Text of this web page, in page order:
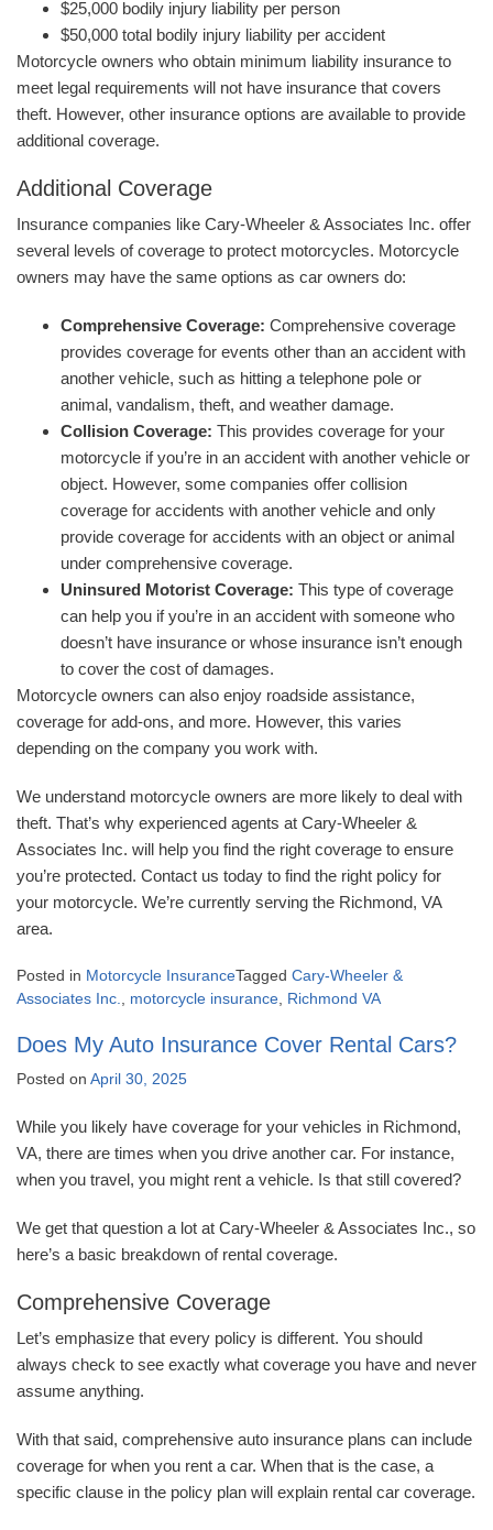
$25,000 bodily injury liability per person
$50,000 total bodily injury liability per accident
Motorcycle owners who obtain minimum liability insurance to
meet legal requirements will not have insurance that covers
theft. However, other insurance options are available to provide
additional coverage.
Additional Coverage
Insurance companies like Cary-Wheeler & Associates Inc. offer
several levels of coverage to protect motorcycles. Motorcycle
owners may have the same options as car owners do:
Comprehensive Coverage: Comprehensive coverage
provides coverage for events other than an accident with
another vehicle, such as hitting a telephone pole or
animal, vandalism, theft, and weather damage.
Collision Coverage: This provides coverage for your
motorcycle if you’re in an accident with another vehicle or
object. However, some companies offer collision
coverage for accidents with another vehicle and only
provide coverage for accidents with an object or animal
under comprehensive coverage.
Uninsured Motorist Coverage: This type of coverage
can help you if you’re in an accident with someone who
doesn’t have insurance or whose insurance isn’t enough
to cover the cost of damages.
Motorcycle owners can also enjoy roadside assistance,
coverage for add-ons, and more. However, this varies
depending on the company you work with.
We understand motorcycle owners are more likely to deal with
theft. That’s why experienced agents at Cary-Wheeler &
Associates Inc. will help you find the right coverage to ensure
you’re protected. Contact us today to find the right policy for
your motorcycle. We’re currently serving the Richmond, VA
area.
Posted in Motorcycle InsuranceTagged Cary-Wheeler &
Associates Inc., motorcycle insurance, Richmond VA
Does My Auto Insurance Cover Rental Cars?
Posted on April 30, 2025
While you likely have coverage for your vehicles in Richmond,
VA, there are times when you drive another car. For instance,
when you travel, you might rent a vehicle. Is that still covered?
We get that question a lot at Cary-Wheeler & Associates Inc., so
here’s a basic breakdown of rental coverage.
Comprehensive Coverage
Let’s emphasize that every policy is different. You should
always check to see exactly what coverage you have and never
assume anything.
With that said, comprehensive auto insurance plans can include
coverage for when you rent a car. When that is the case, a
specific clause in the policy plan will explain rental car coverage.